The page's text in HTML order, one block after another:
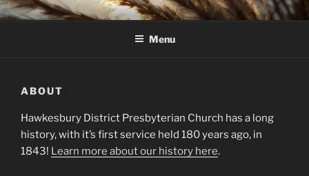
Skip
to
HAWKESBURY DISTRICT
PRESBYTERIAN CHURCH
Menu
ABOUT
Hawkesbury District Presbyterian Church has a long
history, with it’s first service held 180 years ago, in
1843! Learn more about our history here.